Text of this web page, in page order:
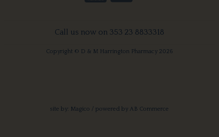
Call us now on 353 23 8833318
Copyright © D & M Harrington Pharmacy 2026
site by: Magico / powered by AB Commerce